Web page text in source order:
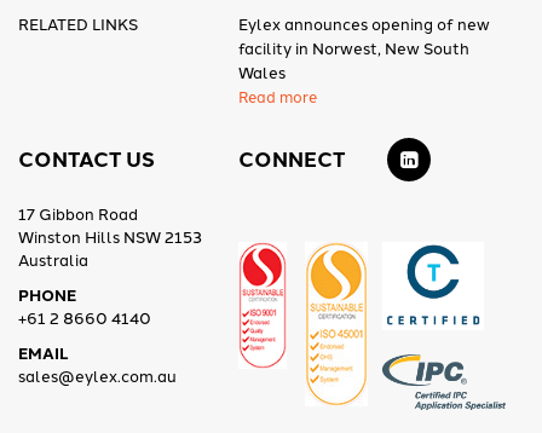
RELATED LINKS
Eylex announces opening of new
facility in Norwest, New South
Wales
Read more
CONTACT US
17 Gibbon Road
Winston Hills NSW 2153
Australia
PHONE
+61 2 8660 4140
EMAIL
sales@eylex.com.au
CONNECT